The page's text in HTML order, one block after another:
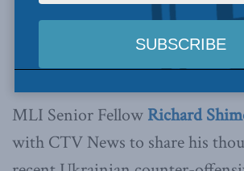
MLI Senior Fellow Richard
with CTV News to share his